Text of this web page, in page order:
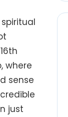
where
sense
just